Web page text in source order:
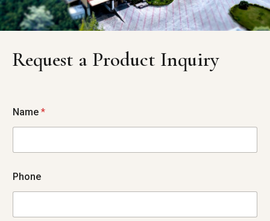
Request a Product Inquiry
Name *
Phone